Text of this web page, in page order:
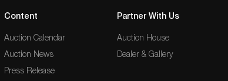
Content
Auction Calendar
Auction News
Press Release
Partner With Us
Auction House
Dealer & Gallery